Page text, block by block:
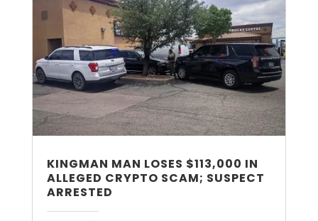
KINGMAN MAN LOSES $113,000 IN
ALLEGED CRYPTO SCAM; SUSPECT
ARRESTED